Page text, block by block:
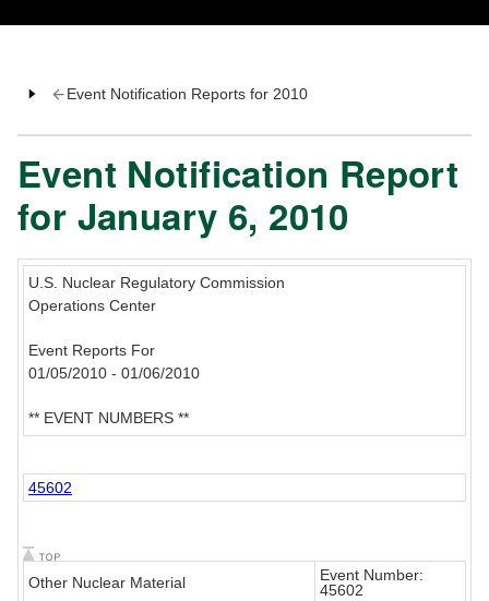
Event Notification Reports for 2010
Event Notification Report
for January 6, 2010
U.S. Nuclear Regulatory Commission
Operations Center
Event Reports For
01/05/2010 - 01/06/2010
** EVENT NUMBERS **
45602
Other Nuclear Material
Event Number:
45602